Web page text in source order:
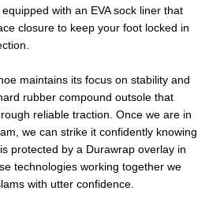
with an EVA sock liner that
closure to keep your foot locked in
maintains its focus on stability and
rubber compound outsole that
reliable traction. Once we are in
we can strike it confidently knowing
protected by a Durawrap overlay in
technologies working together we
with utter confidence.